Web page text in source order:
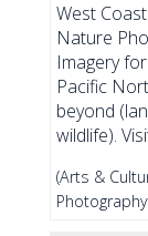
West
Nature
Imagery
Pacific
beyond
wildlife).
(Arts &